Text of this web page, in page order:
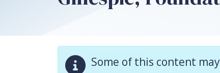
Some of this content